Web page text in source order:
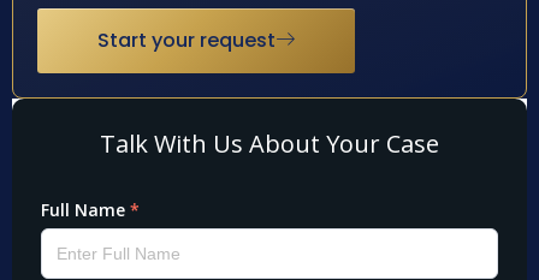
Start your request